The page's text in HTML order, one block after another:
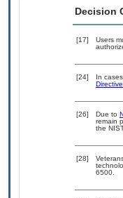
Decision
[17]
Users
[24]
In
[26] Due to
remain
the
[28]
6500.